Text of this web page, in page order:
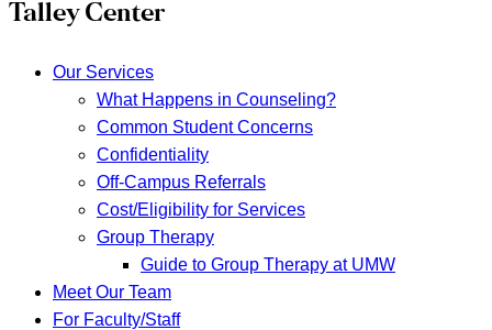
Talley Center
Our Services
What Happens in Counseling?
Common Student Concerns
Confidentiality
Off-Campus Referrals
Cost/Eligibility for Services
Group Therapy
Guide to Group Therapy at UMW
Meet Our Team
For Faculty/Staff